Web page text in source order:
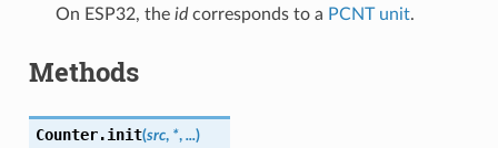
On ESP32, the idcorresponds to a PCNT unit.
Methods
Counter.init(src, *, ...)